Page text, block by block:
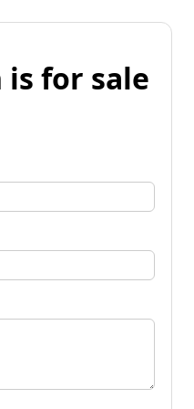
for sale